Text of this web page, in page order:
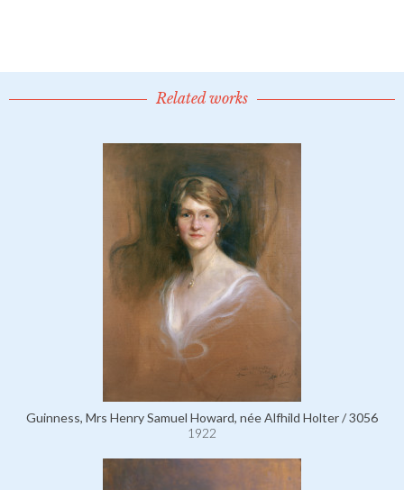
Related works
Guinness, Mrs Henry Samuel Howard, née Alfhild Holter / 3056
1922